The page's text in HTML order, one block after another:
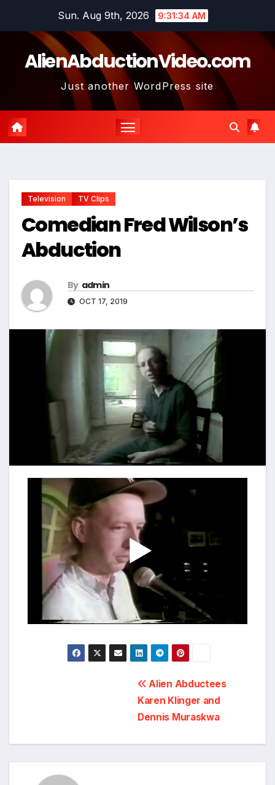
Sun. Aug 9th, 2026 9:31:35 AM
AlienAbductionVideo.com
Just another WordPress site
Television TV Clips
Comedian Fred Wilson’s
Abduction
By admin
OCT 17, 2019
Alien Abductees
Karen Klinger and
Dennis Muraskwa